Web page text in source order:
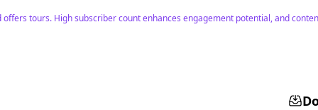
tours. High subscriber count enhances engagement potential, and